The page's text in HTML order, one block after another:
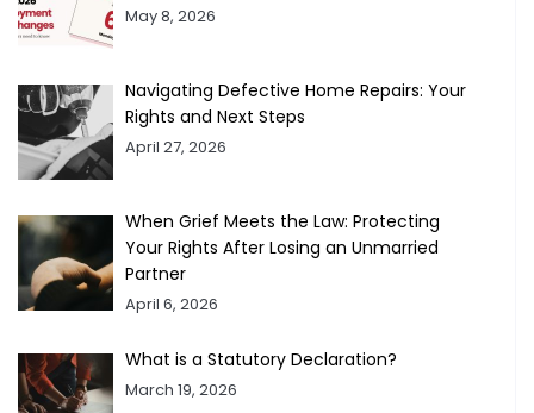
May 8, 2026
Navigating Defective Home Repairs: Your
Rights and Next Steps
April 27, 2026
When Grief Meets the Law: Protecting
Your Rights After Losing an Unmarried
Partner
April 6, 2026
What is a Statutory Declaration?
March 19, 2026